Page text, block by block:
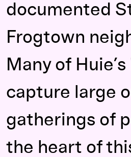
documented
Frogtown
Many of
capture large
gatherings of
the heart of